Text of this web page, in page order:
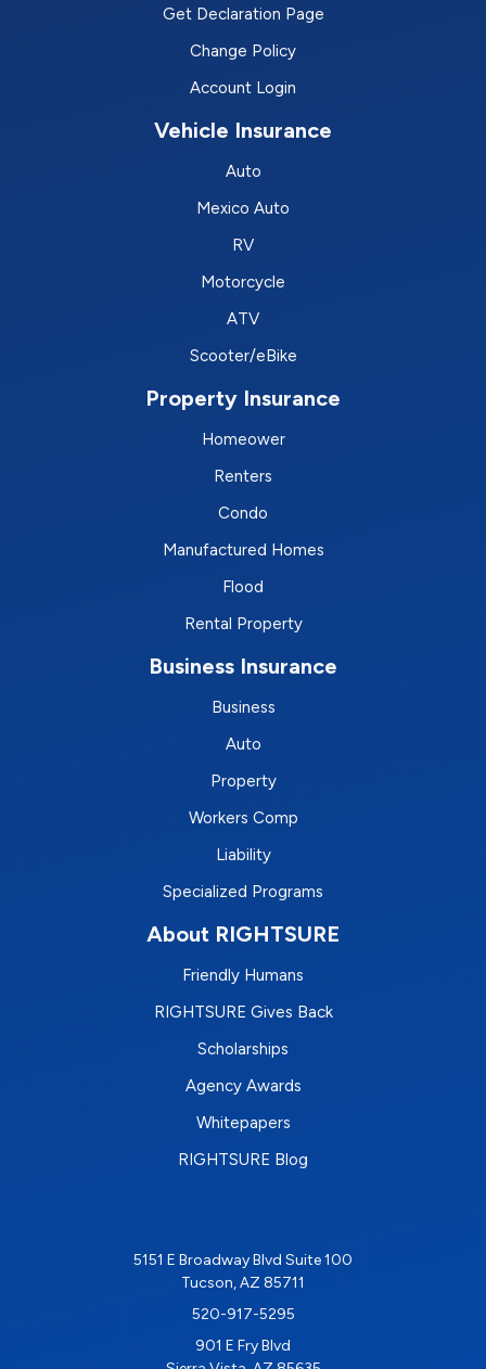
Get Declaration Page
Change Policy
Account Login
Vehicle Insurance
Auto
Mexico Auto
RV
Motorcycle
ATV
Scooter/eBike
Property Insurance
Homeower
Renters
Condo
Manufactured Homes
Flood
Rental Property
Business Insurance
Business
Auto
Property
Workers Comp
Liability
Specialized Programs
About RIGHTSURE
Friendly Humans
RIGHTSURE Gives Back
Scholarships
Agency Awards
Whitepapers
RIGHTSURE Blog
5151 E Broadway Blvd Suite 100
Tucson, AZ 85711
520-917-5295
901 E Fry Blvd